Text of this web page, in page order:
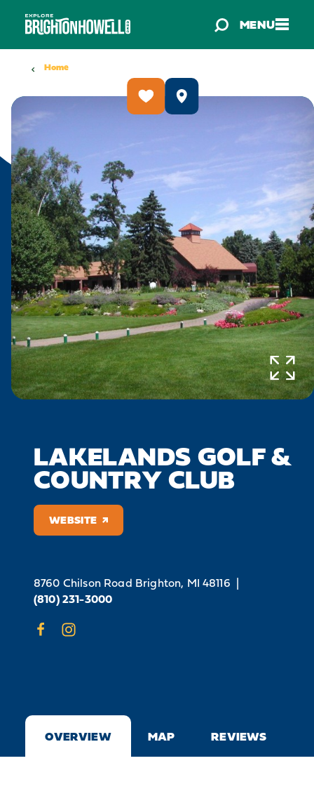
Skip to content MENU
Home
LAKELANDS GOLF &
COUNTRY CLUB
WEBSITE
8760 Chilson Road Brighton, MI 48116 |
(810) 231-3000
OVERVIEW MAP REVIEWS